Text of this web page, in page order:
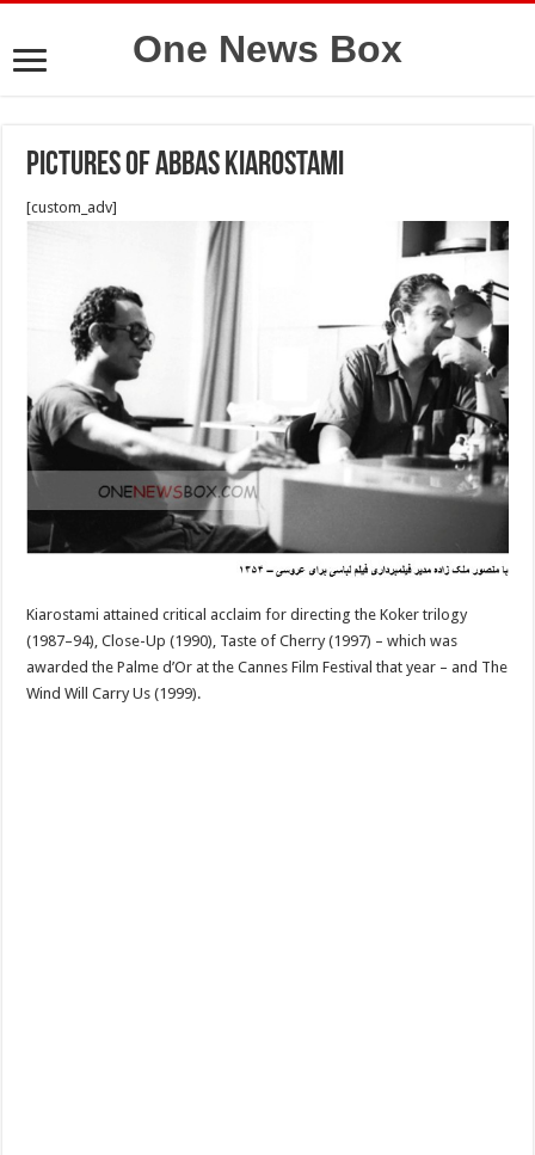
One News Box
Pictures of Abbas Kiarostami
[custom_adv]
Kiarostami attained critical acclaim for directing the Koker trilogy
(1987–94), Close-Up (1990), Taste of Cherry (1997) – which was
awarded the Palme d’Or at the Cannes Film Festival that year – and The
Wind Will Carry Us (1999).